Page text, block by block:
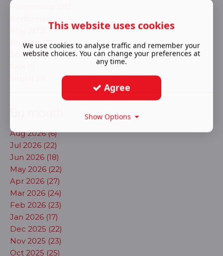
Pantomime (25)
Podcast (3)
Sitcom (1)
Aug 2026 (6)
Jul 2026 (22)
Jun 2026 (18)
May 2026 (22)
Apr 2026 (27)
Mar 2026 (24)
Feb 2026 (23)
Jan 2026 (17)
Dec 2025 (22)
Nov 2025 (23)
Oct 2025 (25)
This website uses cookies
We use cookies to analyse traffic and remember your
website choices. You can change your preferences at
any time.
Agree
Show Options